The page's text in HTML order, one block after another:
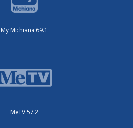
My Michiana 69.1
MeTV 57.2